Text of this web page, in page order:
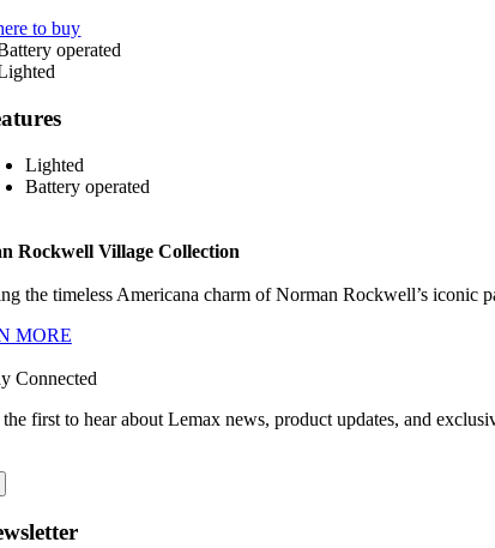
to buy
Lighted
Battery operated
Rockwell Village Collection
the timeless Americana charm of Norman Rockwell’s
MORE
Connected
first to hear about Lemax news, product updates, and